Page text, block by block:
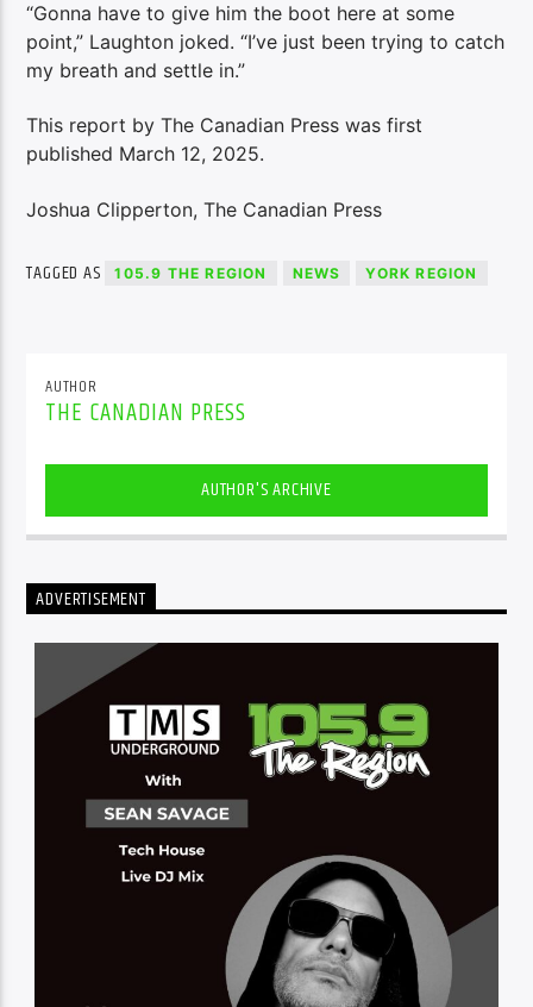
“Gonna have to give him the boot here at some
point,” Laughton joked. “I’ve just been trying to catch
my breath and settle in.”
This report by The Canadian Press was first
published March 12, 2025.
Joshua Clipperton, The Canadian Press
TAGGED AS 105.9 THE REGION NEWS YORK REGION
AUTHOR
THE CANADIAN PRESS
AUTHOR'S ARCHIVE
ADVERTISEMENT